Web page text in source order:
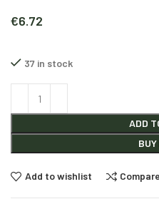
€6.72
37 in stock
ADD
Add to wishlist Compare